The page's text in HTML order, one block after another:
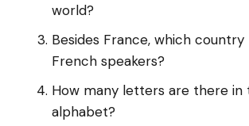
world?
Besides France, which
French speakers?
How many letters are there in
alphabet?